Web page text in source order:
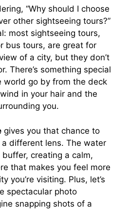
“Why should I choose
other sightseeing tours?”
most sightseeing tours,
bus tours, are great for
of a city, but they don’t
There’s something special
world go by from the deck
in your hair and the
you.
gives you that chance to
different lens. The water
creating a calm,
that makes you feel more
you’re visiting. Plus, let’s
spectacular photo
snapping shots of a